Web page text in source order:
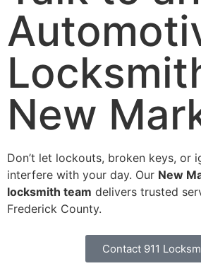
New
Don’t let lockouts, broken keys, or
interfere with your day. Our New
locksmith team delivers trusted
Frederick County.
Contact 911